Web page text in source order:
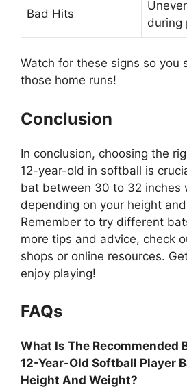
Bad Hits
during
Watch for these signs so you
those home runs!
Conclusion
In conclusion, choosing the
12-year-old in softball is
bat between 30 to 32 inches
depending on your height
Remember to try different
more tips and advice, check
shops or online resources.
enjoy playing!
FAQs
What Is The Recommended
12-Year-Old Softball Player
Height And Weight?